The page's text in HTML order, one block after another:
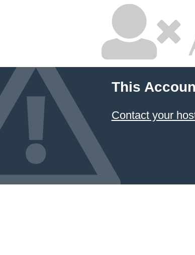
This
Contact your